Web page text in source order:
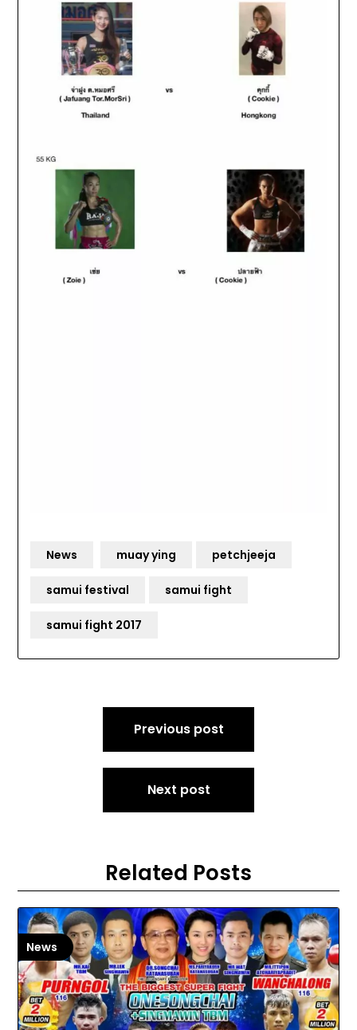
News muay ying petchjeeja
samui festival samui fight
samui fight 2017
Previous post
Next post
Related Posts
News